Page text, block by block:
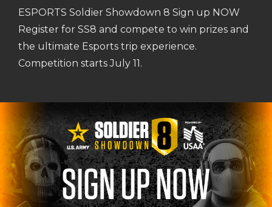
ESPORTS Soldier Showdown 8 Sign up NOW
Register for SS8 and compete to win prizes and
the ultimate Esports trip experience.
Competition starts July 11.